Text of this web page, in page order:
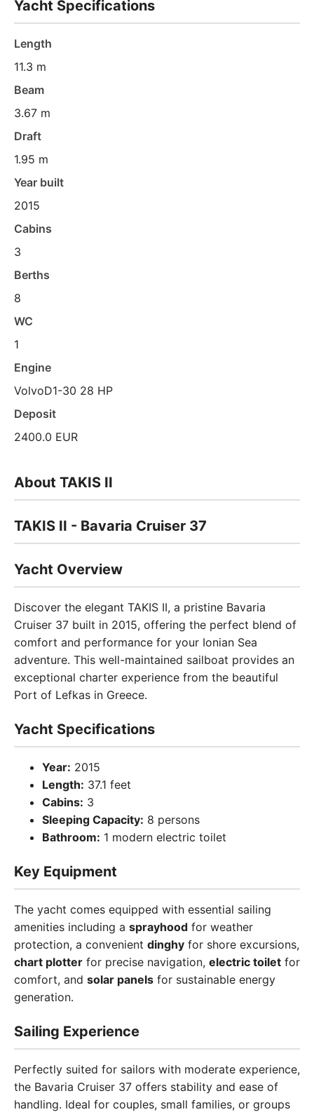
Yacht Specifications
Length
11.3 m
Beam
3.67 m
Draft
1.95 m
Year built
2015
Cabins
3
Berths
8
WC
1
Engine
VolvoD1-30 28 HP
Deposit
2400.0 EUR
About TAKIS II
TAKIS II - Bavaria Cruiser 37
Yacht Overview
Discover the elegant TAKIS II, a pristine Bavaria
Cruiser 37 built in 2015, offering the perfect blend of
comfort and performance for your Ionian Sea
adventure. This well-maintained sailboat provides an
exceptional charter experience from the beautiful
Port of Lefkas in Greece.
Yacht Specifications
Year: 2015
Length: 37.1 feet
Cabins: 3
Sleeping Capacity: 8 persons
Bathroom: 1 modern electric toilet
Key Equipment
The yacht comes equipped with essential sailing
amenities including a sprayhood for weather
protection, a convenient dinghy for shore excursions,
chart plotter for precise navigation, electric toilet for
comfort, and solar panels for sustainable energy
generation.
Sailing Experience
Perfectly suited for sailors with moderate experience,
the Bavaria Cruiser 37 offers stability and ease of
handling. Ideal for couples, small families, or groups